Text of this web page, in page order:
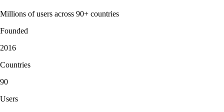
Millions of users across 90+ countries
Founded
2016
Countries
90
Users